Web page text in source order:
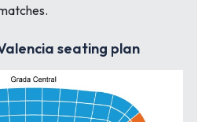
seating plan